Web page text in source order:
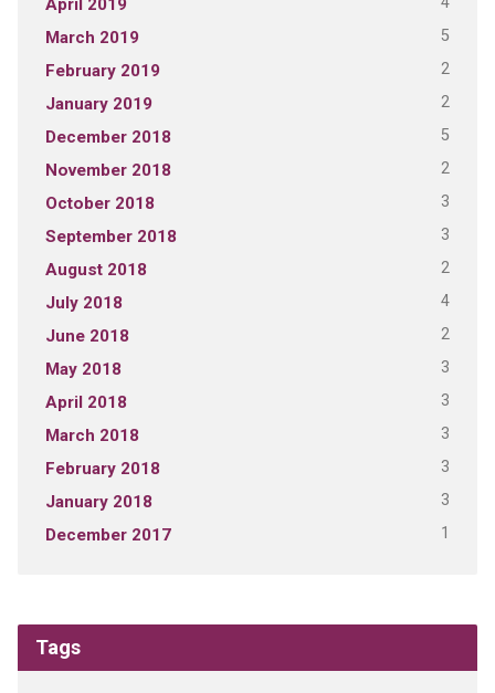
April 2019
March 2019 5
February 2019 2
January 2019 2
December 2018 5
November 2018 2
October 2018 3
September 2018 3
August 2018 2
July 2018 4
June 2018 2
May 2018 3
April 2018 3
March 2018 3
February 2018 3
January 2018 3
December 2017 1
Tags